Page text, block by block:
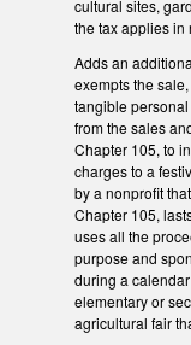
cultural sites,
the tax applies in
Adds an
exempts the
tangible
from the sales
Chapter 105, to
charges to a
by a nonprofit
Chapter 105,
uses all the
purpose and
during a
elementary or
agricultural fair